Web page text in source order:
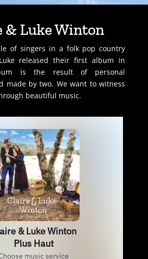
& Luke Winton
of singers in a folk pop country
released their first album in
is the result of personal
made by two. We want to witness
beautiful music.